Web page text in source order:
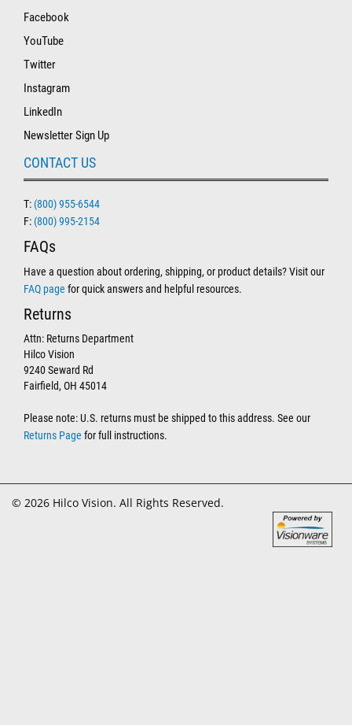
Facebook
YouTube
Twitter
Instagram
LinkedIn
Newsletter Sign Up
CONTACT US
T: (800) 955-6544
F: (800) 995-2154
FAQs
Have a question about ordering, shipping, or product details? Visit our
FAQ page for quick answers and helpful resources.
Returns
Attn: Returns Department
Hilco Vision
9240 Seward Rd
Fairfield, OH 45014
Please note: U.S. returns must be shipped to this address. See our
Returns Page for full instructions.
© 2026 Hilco Vision. All Rights Reserved.